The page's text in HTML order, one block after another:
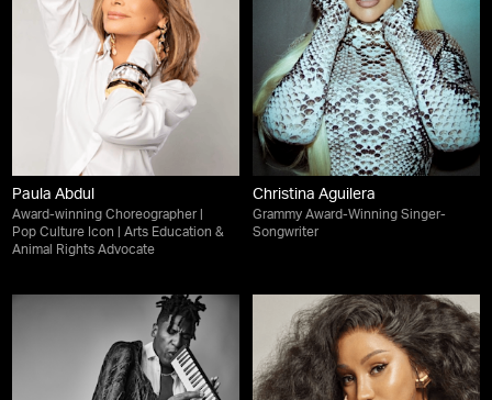
Paula Abdul
Award-winning Choreographer |
Pop Culture Icon | Arts Education &
Animal Rights Advocate
Christina Aguilera
Grammy Award-Winning Singer-
Songwriter